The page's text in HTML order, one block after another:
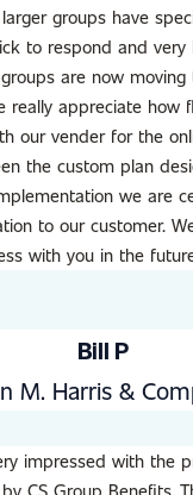
groups have
to respond and very
are now moving
really appreciate how
our vender for the
the custom plan
we are
to our customer.
with you in the
Bill P
M. Harris &
impressed with the
CS Group Benefits.